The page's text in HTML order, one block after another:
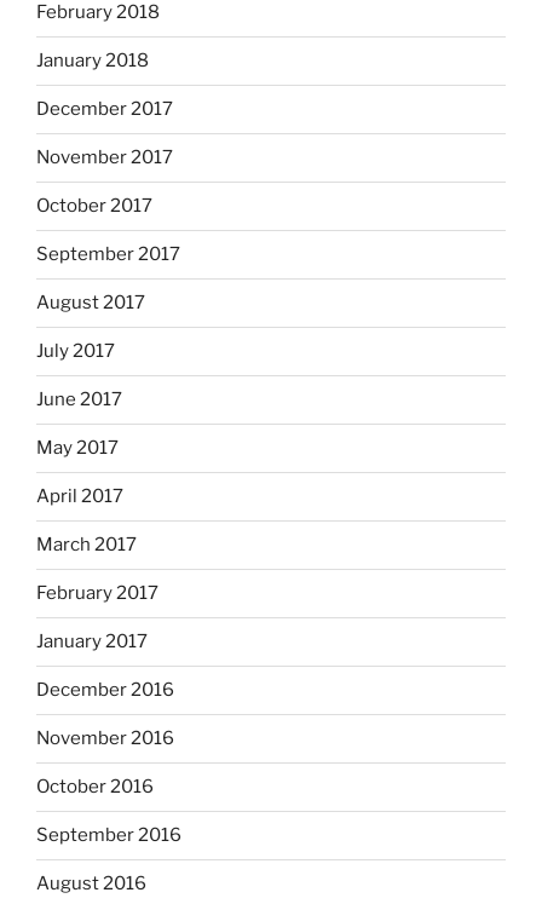
February 2018
January 2018
December 2017
November 2017
October 2017
September 2017
August 2017
July 2017
June 2017
May 2017
April 2017
March 2017
February 2017
January 2017
December 2016
November 2016
October 2016
September 2016
August 2016